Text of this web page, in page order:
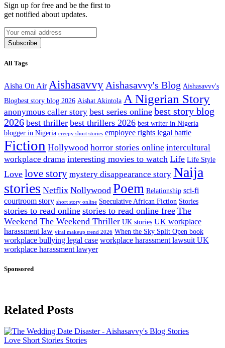
Sign up for free and be the first to
get notified about updates.
Subscribe
All Tags
Aisha On Air Aishasavvy Aishasavvy's Blog Aishasavvy's
Blogbest story blog 2026 Aishat Akintola A Nigerian Story
anonymous caller story best series online best story blog
2026 best thriller best thrillers 2026 best writer in Nigeria
blogger in Nigeria creepy short stories employee rights legal battle
Fiction Hollywood horror stories online intercultural
workplace drama interesting movies to watch Life Life Style
Love love story mystery disappearance story Naija
stories Netflix Nollywood Poem Relationship sci-fi
courtroom story short story online Speculative African Fiction Stories
stories to read online stories to read online free The
Weekend The Weekend Thriller UK stories UK workplace
harassment law viral makeup trend 2026 When the Sky Split Open book
workplace bullying legal case workplace harassment lawsuit UK
workplace harassment lawyer
Sponsored
Related Posts
Love Short Stories Stories